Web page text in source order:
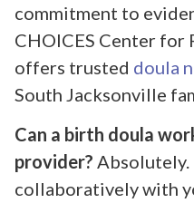
commitment to
CHOICES Center
offers trusted doula
South Jacksonville
Can a birth doula
provider? Absolutely.
collaboratively with